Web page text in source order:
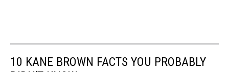
10 KANE BROWN FACTS YOU PROBABLY